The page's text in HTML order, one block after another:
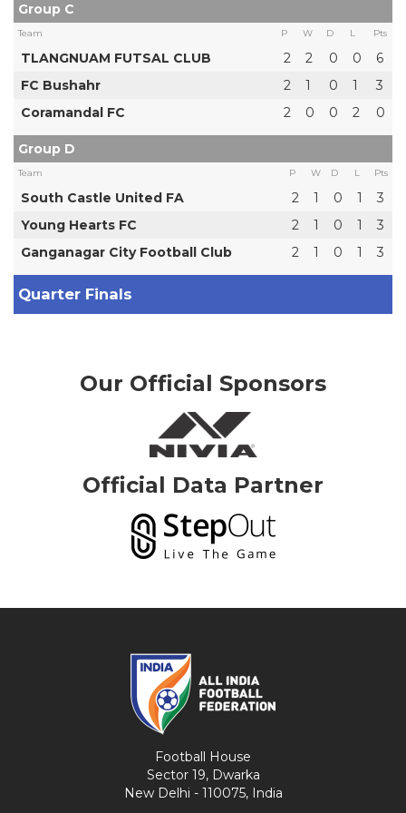
Group C
Team P W D L Pts
TLANGNUAM FUTSAL CLUB 2 2 0 0
6
FC Bushahr
2 1 0 1
3
Coramandal FC
2 0 0 2 0
Group D
Team P W D L Pts
South Castle United FA 2 1 0 1
3
Young Hearts FC
2 1 0 1
3
Ganganagar City Football Club
2 1 0 1 3
Quarter Finals
Our Official Sponsors
Official Data Partner
Football House
Sector 19, Dwarka
New Delhi - 110075, India